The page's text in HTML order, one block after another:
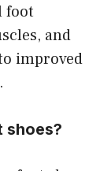
foot
and
improved
shoes?